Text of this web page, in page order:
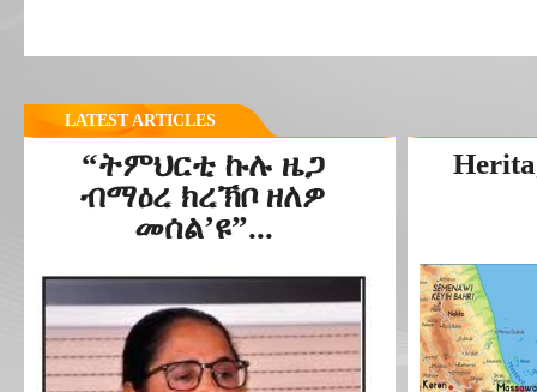
LATEST ARTICLES
“ትምህርቲ ኩሉ ዜጋ
ብማዕረ ክረኽቦ ዘለዎ
መሰል’ዩ”...